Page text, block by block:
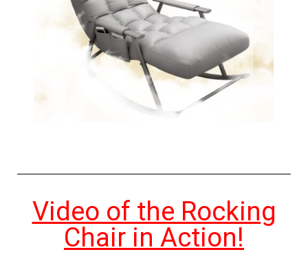
Video of the Rocking
Chair in Action!